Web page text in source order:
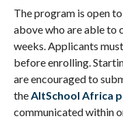
The program is open
above who are able
weeks. Applicants
before enrolling.
are encouraged to
theAltSchool Africa
communicated within